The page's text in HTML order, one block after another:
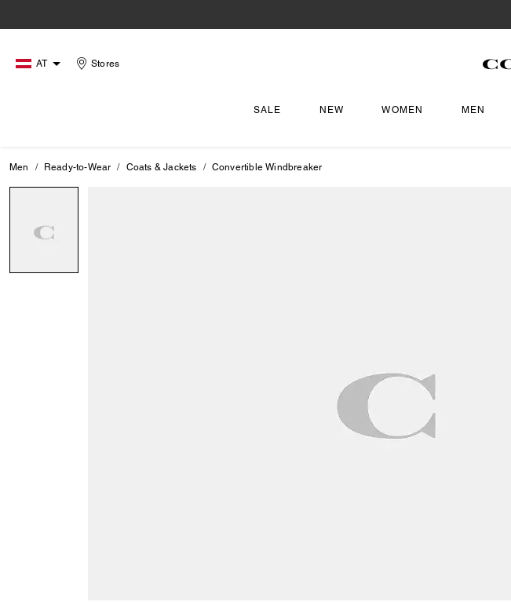
AT Stores
SALE NEW WOMEN MEN
Men Ready-to-Wear Coats & Jackets Convertible Windbreaker